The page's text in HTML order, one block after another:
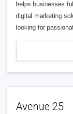
helps businesses
digital marketing
looking for
Avenue 25